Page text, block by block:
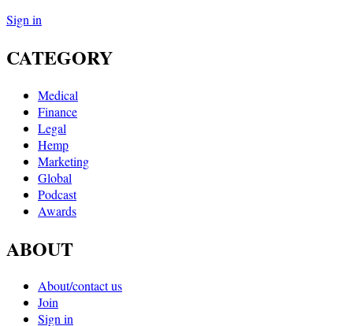
Sign in
CATEGORY
Medical
Finance
Legal
Hemp
Marketing
Global
Podcast
Awards
ABOUT
About/contact us
Join
Sign in